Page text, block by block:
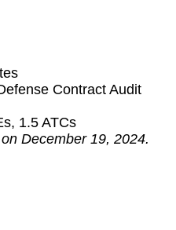
Contract Audit
1.5 ATCs
December 19, 2024.